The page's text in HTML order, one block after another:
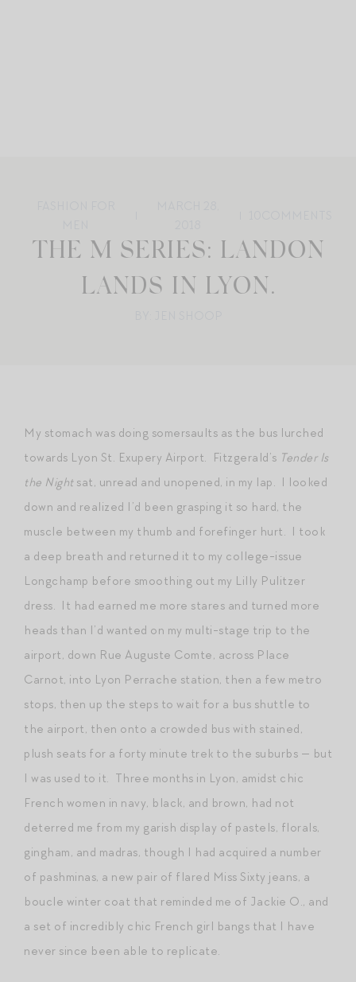
THE M SERIES: LANDON
LANDS IN LYON.
My stomach was doing somersaults as the bus lurched
towards Lyon St. Exupery Airport. Fitzgerald’s Tender Is
the Night sat, unread and unopened, in my lap. I looked
down and realized I’d been grasping it so hard, the
muscle between my thumb and forefinger hurt. I took
a deep breath and returned it to my college-issue
Longchamp before smoothing out my Lilly Pulitzer
dress. It had earned me more stares and turned more
heads than I’d wanted on my multi-stage trip to the
airport, down Rue Auguste Comte, across Place
Carnot, into Lyon Perrache station, then a few metro
stops, then up the steps to wait for a bus shuttle to
the airport, then onto a crowded bus with stained,
plush seats for a forty minute trek to the suburbs — but
I was used to it. Three months in Lyon, amidst chic
French women in navy, black, and brown, had not
deterred me from my garish display of pastels, florals,
gingham, and madras, though I had acquired a number
of pashminas, a new pair of flared Miss Sixty jeans, a
boucle winter coat that reminded me of Jackie O., and
a set of incredibly chic French girl bangs that I have
never since been able to replicate.